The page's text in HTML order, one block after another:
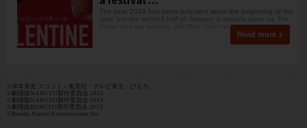
The year 2024 has been turbulent since the beginning of the
year, but the second half of January is already upon us. For
Read more
©岸本斉史 スコット／集英社・テレビ東京・ぴえろ
©劇場版NARUTO製作委員会 2012
©劇場版NARUTO製作委員会 2014
©劇場版BORUTO製作委員会 2015
©Bandai Namco Entertainment Inc.